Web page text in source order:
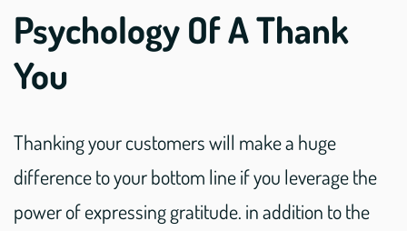
Psychology Of A Thank
You
Thanking your customers will make a huge
difference to your bottom line if you leverage the
power of expressing gratitude. in addition to the